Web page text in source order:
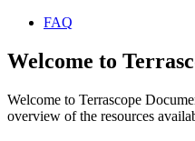
FAQ
Welcome to
Welcome to Terrascope
overview of the resources